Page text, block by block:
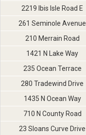
2219 Ibis Isle Road E
261 Seminole Avenue
210 Merrain Road
1421 N Lake Way
235 Ocean Terrace
280 Tradewind Drive
1435 N Ocean Way
710 N County Road
23 Sloans Curve Drive